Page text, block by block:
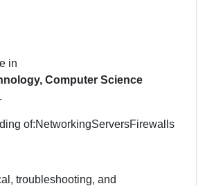
in
Computer Science
of:NetworkingServersFirewalls
troubleshooting, and